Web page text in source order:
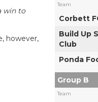
win to
however,
Team
Corbett
Build Up
Club
Ponda
Group B
Team